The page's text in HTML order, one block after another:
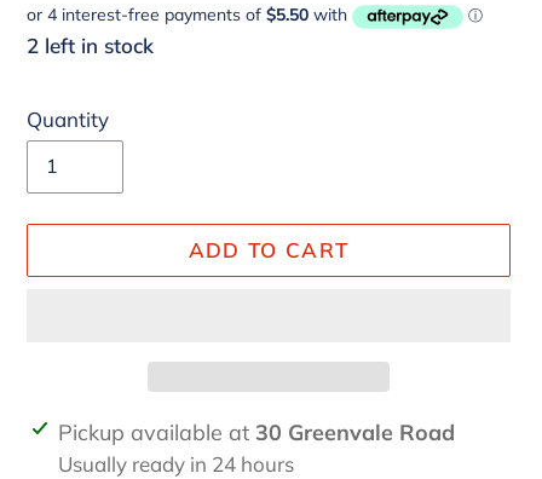
price
2 left in stock
Quantity
ADD TO CART
Adding
product
Pickup available at 30 Greenvale Road
Usually ready in 24 hours